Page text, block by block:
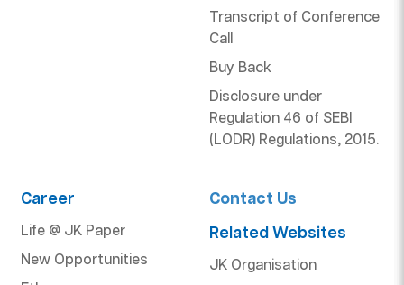
Transcript of Conference
Call
Buy Back
Disclosure under
Regulation 46 of SEBI
(LODR) Regulations, 2015.
Career
Life @ JK Paper
New Opportunities
Contact Us
Related Websites
JK Organisation